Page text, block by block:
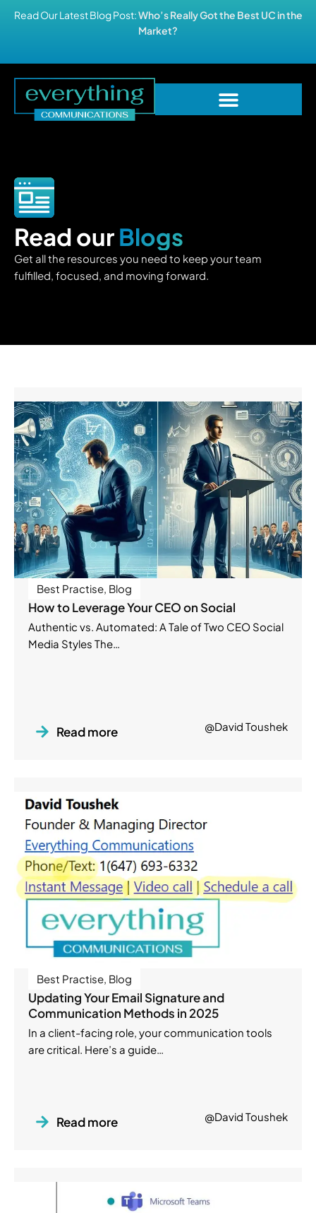
Read Our Latest Blog Post:Who’s Really Got the Best UC in the
Market?
Read ourBlogs
Get all the resources you need to keep your team
fulfilled, focused, and moving forward.
Best Practise, Blog
How to Leverage Your CEO on Social
Authentic vs. Automated: A Tale of Two CEO Social
Media Styles The…
Read more @David Toushek
Best Practise, Blog
Updating Your Email Signature and
Communication Methods in 2025
In a client-facing role, your communication tools
are critical. Here’s a guide…
Read more @David Toushek